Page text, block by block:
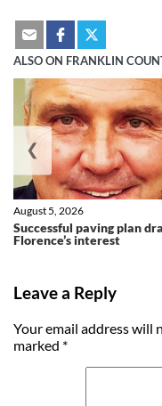
ALSO ON FRANKLIN
Successful paving plan
Florence’s interest
August 5, 2026
❮
Leave a Reply
Your email address will
marked *